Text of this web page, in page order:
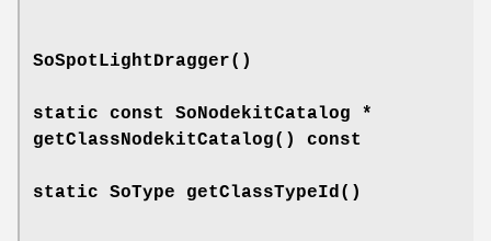
SoSpotLightDragger()
static const SoNodekitCatalog *
getClassNodekitCatalog() const
static SoType getClassTypeId ()